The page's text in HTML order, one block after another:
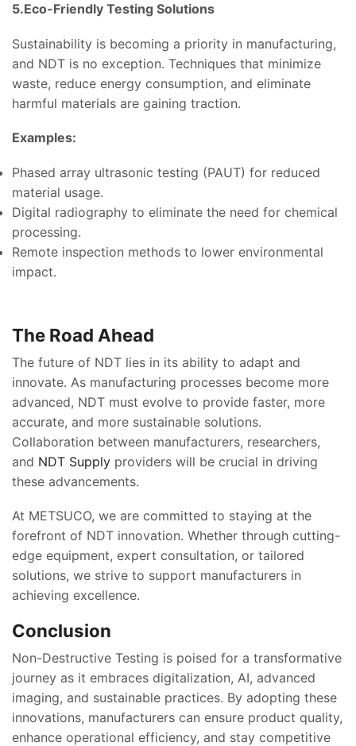
5.Eco-Friendly Testing Solutions
Sustainability is becoming a priority in manufacturing,
and NDT is no exception. Techniques that minimize
waste, reduce energy consumption, and eliminate
harmful materials are gaining traction.
Examples:
Phased array ultrasonic testing (PAUT) for reduced
material usage.
Digital radiography to eliminate the need for chemical
processing.
Remote inspection methods to lower environmental
impact.
The Road Ahead
The future of NDT lies in its ability to adapt and
innovate. As manufacturing processes become more
advanced, NDT must evolve to provide faster, more
accurate, and more sustainable solutions.
Collaboration between manufacturers, researchers,
and NDT Supply providers will be crucial in driving
these advancements.
At METSUCO, we are committed to staying at the
forefront of NDT innovation. Whether through cutting-
edge equipment, expert consultation, or tailored
solutions, we strive to support manufacturers in
achieving excellence.
Conclusion
Non-Destructive Testing is poised for a transformative
journey as it embraces digitalization, AI, advanced
imaging, and sustainable practices. By adopting these
innovations, manufacturers can ensure product quality,
enhance operational efficiency, and stay competitive